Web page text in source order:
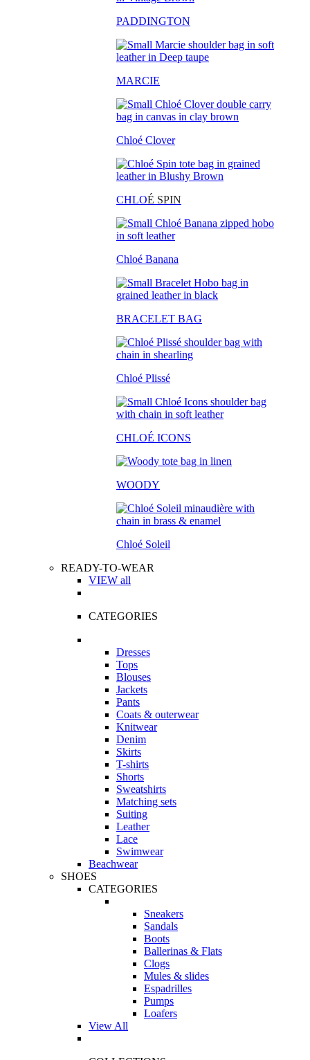
PADDINGTON
MARCIE
Chloé Clover
CHLOÉ SPIN
Chloé Banana
BRACELET BAG
Chloé Plissé
CHLOÉ ICONS
WOODY
Chloé Soleil
READY-TO-WEAR
VIEW all
CATEGORIES
Dresses
Tops
Blouses
Jackets
Pants
Coats & outerwear
Knitwear
Denim
Skirts
T-shirts
Shorts
Sweatshirts
Matching sets
Suiting
Leather
Lace
Swimwear
Beachwear
SHOES
CATEGORIES
Sneakers
Sandals
Boots
Ballerinas & Flats
Clogs
Mules & slides
Espadrilles
Pumps
Loafers
View All